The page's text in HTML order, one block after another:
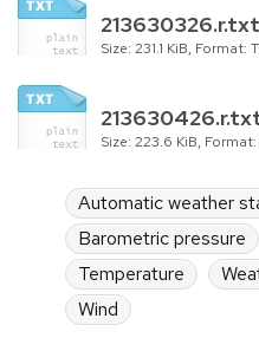
213630326.r.txt
Size: 231.1 KiB, Format:
Size: 223.6 KiB, Format:
Automatic weather
Barometric pressure
Temperature
Wind